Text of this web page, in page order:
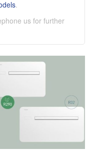
.
us for further